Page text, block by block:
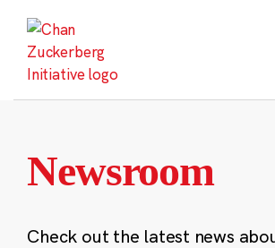
content
Newsroom
Check out the latest news